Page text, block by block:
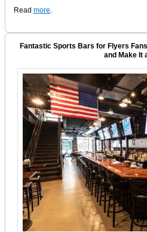
Read more.
Fantastic Sports Bars for Flyers
and Make It